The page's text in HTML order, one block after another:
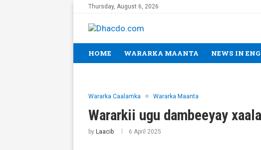
Thursday, August 6, 2026
HOME WARARKA MAANTA NEWS IN
Wararka Caalamka Wararka Maanta
Wararkii ugu dambeeyay
by Laacib 6 April 2025